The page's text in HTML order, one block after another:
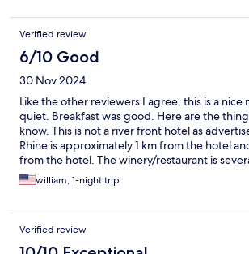
Verified review
6/10 Good
30 Nov 2024
Like the other reviewers I agree, this is a nice
quiet. Breakfast was good. Here are the
know. This is not a river front hotel as
Rhine is approximately 1 km from the hotel
from the hotel. The winery/restaurant is
hotel. Listing make you think the hotel, winery
are all together on the riverfront. Not the
take a fire stick with us on vacation and
WiFi was unusable in our room. Only 0-1 bars
dropping out. My wife couldn’t do her daily
william, 1-night trip
Verified review